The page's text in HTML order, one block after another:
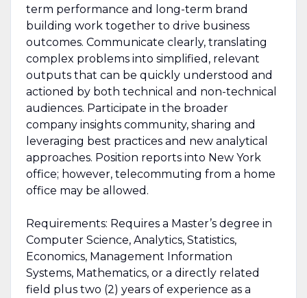
term performance and long-term brand
building work together to drive business
outcomes. Communicate clearly, translating
complex problems into simplified, relevant
outputs that can be quickly understood and
actioned by both technical and non-technical
audiences. Participate in the broader
company insights community, sharing and
leveraging best practices and new analytical
approaches. Position reports into New York
office; however, telecommuting from a home
office may be allowed.
Requirements: Requires a Master’s degree in
Computer Science, Analytics, Statistics,
Economics, Management Information
Systems, Mathematics, or a directly related
field plus two (2) years of experience as a